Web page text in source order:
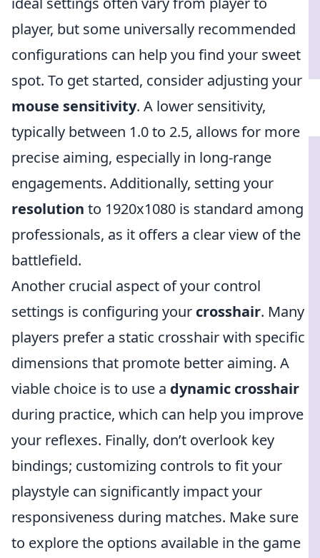
player, but some universally recommended
configurations can help you find your sweet
spot. To get started, consider adjusting your
mouse sensitivity. A lower sensitivity,
typically between 1.0 to 2.5, allows for more
precise aiming, especially in long-range
engagements. Additionally, setting your
resolution to 1920x1080 is standard among
professionals, as it offers a clear view of the
battlefield.
Another crucial aspect of your control
settings is configuring your crosshair. Many
players prefer a static crosshair with specific
dimensions that promote better aiming. A
viable choice is to use a dynamic crosshair
during practice, which can help you improve
your reflexes. Finally, don’t overlook key
bindings; customizing controls to fit your
playstyle can significantly impact your
responsiveness during matches. Make sure
to explore the options available in the game